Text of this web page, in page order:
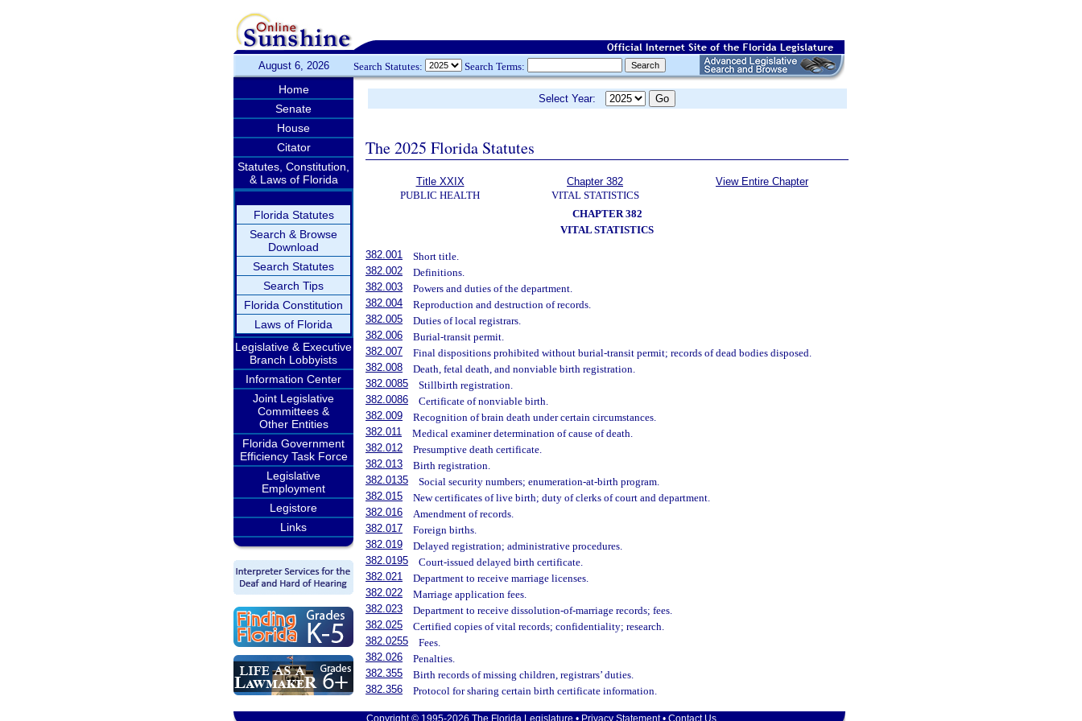
August 6, 2026 Search Statutes: Search Terms:
Home
Senate
House
Citator
Statutes, Constitution,
& Laws of Florida
Florida Statutes
Search & Browse
Download
Search Statutes
Search Tips
Florida Constitution
Laws of Florida
Legislative & Executive
Branch Lobbyists
Information Center
Joint Legislative
Committees &
Other Entities
Florida Government
Efficiency Task Force
Legislative
Employment
Legistore
Links
Select Year:
The 2025 Florida Statutes
Title XXIX
PUBLIC HEALTH
Chapter 382
VITAL STATISTICS
View Entire Chapter
CHAPTER 382
VITAL STATISTICS
382.001
Short title.
382.002
Definitions.
382.003
Powers and duties of the department.
382.004
Reproduction and destruction of records.
382.005
Duties of local registrars.
382.006
Burial-transit permit.
382.007
Final dispositions prohibited without burial-transit permit; records of dead bodies disposed.
382.008
Death, fetal death, and nonviable birth registration.
382.0085
Stillbirth registration.
382.0086
Certificate of nonviable birth.
382.009
Recognition of brain death under certain circumstances.
382.011
Medical examiner determination of cause of death.
382.012
Presumptive death certificate.
382.013
Birth registration.
382.0135
Social security numbers; enumeration-at-birth program.
382.015
New certificates of live birth; duty of clerks of court and department.
382.016
Amendment of records.
382.017
Foreign births.
382.019
Delayed registration; administrative procedures.
382.0195
Court-issued delayed birth certificate.
382.021
Department to receive marriage licenses.
382.022
Marriage application fees.
382.023
Department to receive dissolution-of-marriage records; fees.
382.025
Certified copies of vital records; confidentiality; research.
382.0255
Fees.
382.026
Penalties.
382.355
Birth records of missing children, registrars’ duties.
382.356
Protocol for sharing certain birth certificate information.
Copyright © 1995-2026 The Florida Legislature • Privacy Statement• Contact Us